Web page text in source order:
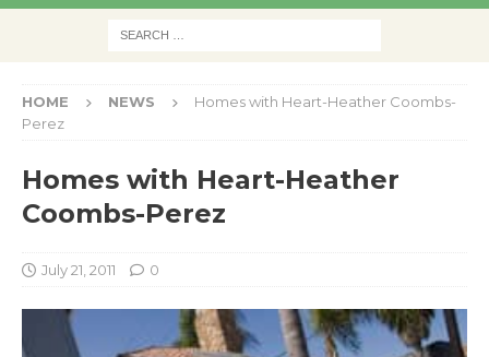
HOME NEWS
Homes with Heart-Heather Coombs-
Perez
Homes with Heart-Heather
Coombs-Perez
July 21, 2011 0